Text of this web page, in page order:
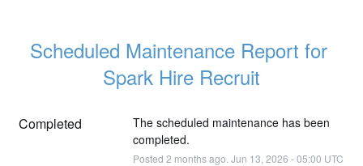
Scheduled Maintenance Report for
Spark Hire Recruit
Completed
The scheduled maintenance has been
completed.
Posted 2 months ago. Jun 13 2026 -05:00 UTC